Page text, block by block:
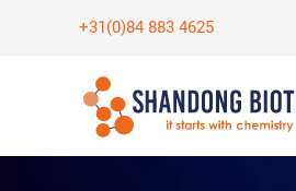
+31(0)84 883 4625